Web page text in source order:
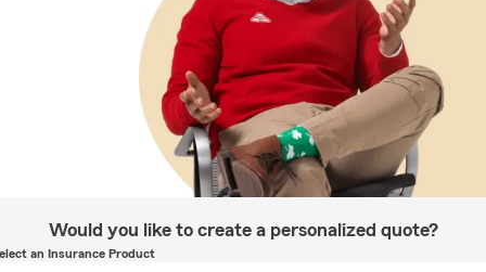
Would you like to create a personalized quote?
an Insurance Product